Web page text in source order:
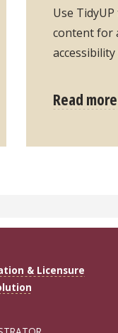
Use
content for
Read more
& Licensure